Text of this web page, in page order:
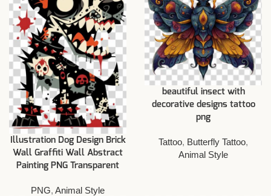
Illustration Dog Design Brick
Wall Graffiti Wall Abstract
Painting PNG Transparent
PNG, Animal Style
beautiful insect with
decorative designs tattoo
png
Tattoo, Butterfly Tattoo,
Animal Style